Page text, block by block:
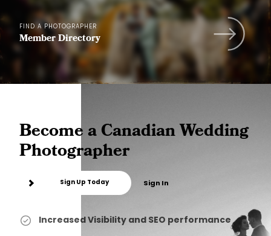
FIND A PHOTOGRAPHER
Member Directory
Become a Canadian Wedding
Photographer
Sign Up Today Sign In
Increased Visibility and SEO performance